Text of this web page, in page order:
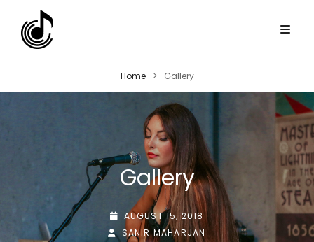
Home > Gallery
Gallery
POSTED-
ON
AUGUST 15, 2018
BY
BYLINESANIR MAHARJAN